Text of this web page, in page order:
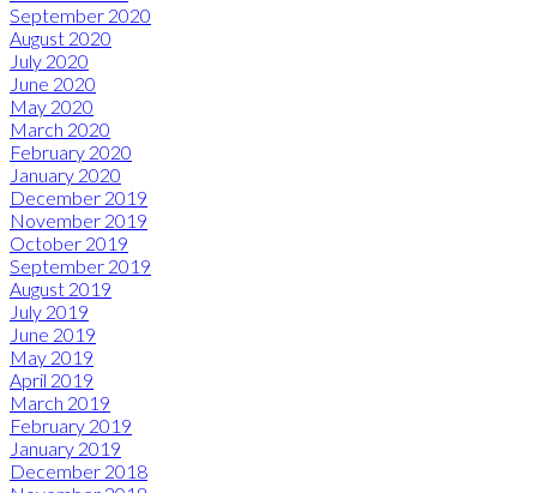
September 2020
August 2020
July 2020
June 2020
May 2020
March 2020
February 2020
January 2020
December 2019
November 2019
October 2019
September 2019
August 2019
July 2019
June 2019
May 2019
April 2019
March 2019
February 2019
January 2019
December 2018